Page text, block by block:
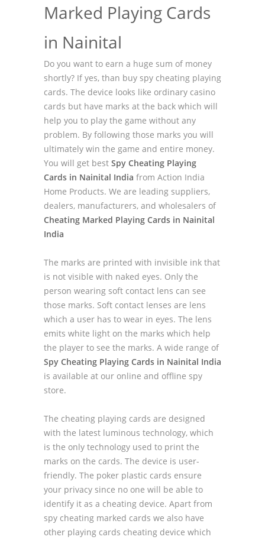
Marked Playing Cards
in Nainital
Do you want to earn a huge sum of money
shortly? If yes, than buy spy cheating playing
cards. The device looks like ordinary casino
cards but have marks at the back which will
help you to play the game without any
problem. By following those marks you will
ultimately win the game and entire money.
You will get best Spy Cheating Playing
Cards in Nainital India from Action India
Home Products. We are leading suppliers,
dealers, manufacturers, and wholesalers of
Cheating Marked Playing Cards in Nainital
India
The marks are printed with invisible ink that
is not visible with naked eyes. Only the
person wearing soft contact lens can see
those marks. Soft contact lenses are lens
which a user has to wear in eyes. The lens
emits white light on the marks which help
the player to see the marks. A wide range of
Spy Cheating Playing Cards in Nainital India
is available at our online and offline spy
store.
The cheating playing cards are designed
with the latest luminous technology, which
is the only technology used to print the
marks on the cards. The device is user-
friendly. The poker plastic cards ensure
your privacy since no one will be able to
identify it as a cheating device. Apart from
spy cheating marked cards we also have
other playing cards cheating device which